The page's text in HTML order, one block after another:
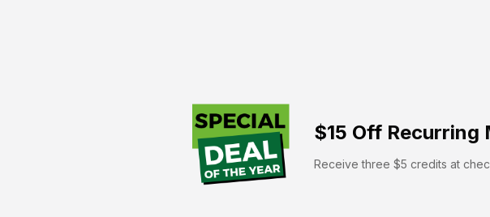
$15 Off Recurring
Receive three $5 credits at